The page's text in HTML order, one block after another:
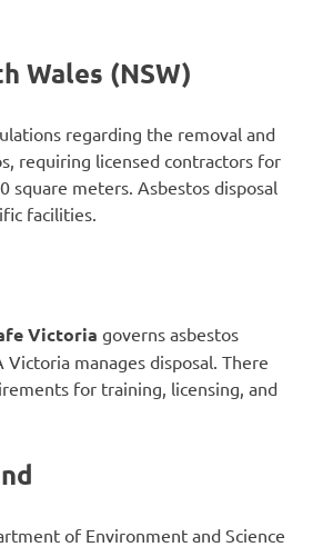
Wales (NSW)
regarding the removal and
requiring licensed contractors for
square meters. Asbestos disposal
facilities.
Victoria governs asbestos
Victoria manages disposal. There
for training, licensing, and
of Environment and Science